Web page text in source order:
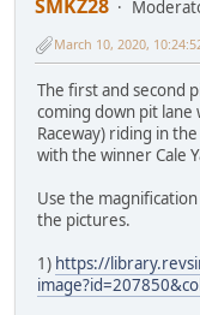
SMKZ28
March 10, 2020,
The first and second
coming down pit lane
Raceway) riding in
with the winner Cale
Use the
the pictures.
1) https://